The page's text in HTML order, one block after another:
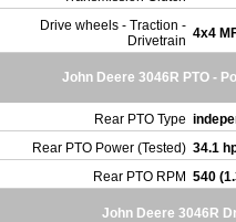
Drive wheels - Traction -
Drivetrain 4x4
John Deere 3046R PTO -
Rear PTO Type
Rear PTO Power (Tested) 34.1
Rear PTO RPM 540
John Deere 3046R